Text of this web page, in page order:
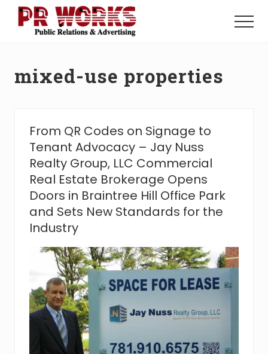
Menu
Power
Menu
mixed-use properties
From QR Codes on Signage to
Tenant Advocacy – Jay Nuss
Realty Group, LLC Commercial
Real Estate Brokerage Opens
Doors in Braintree Hill Office Park
and Sets New Standards for the
Industry